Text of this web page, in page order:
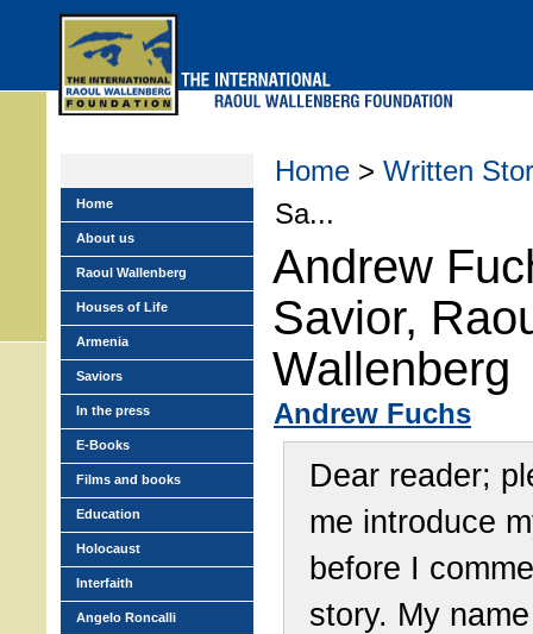
Home > Written
Sa...
Andrew
Savior,
Wallenberg
Andrew Fuchs
Dear reader;
me introduce
before I
story. My
Home
About us
Raoul Wallenberg
Houses of Life
Armenia
Saviors
In the press
E-Books
Films and books
Education
Holocaust
Interfaith
Angelo Roncalli